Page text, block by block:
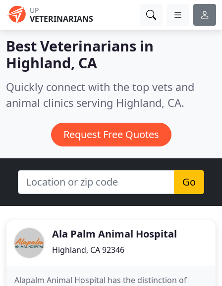
UP
VETERINARIANS
Best Veterinarians in
Highland, CA
Quickly connect with the top vets and
animal clinics serving Highland, CA.
Request Free Quotes
Go
Ala Palm Animal Hospital
Highland, CA 92346
Alapalm Animal Hospital has the distinction of